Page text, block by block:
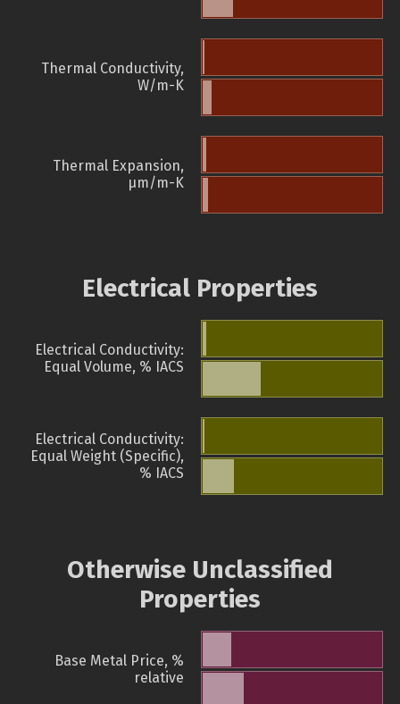
Thermal Conductivity,
W/m-K
Thermal Expansion,
µm/m-K
Electrical Properties
Electrical Conductivity:
Equal Volume, % IACS
Electrical Conductivity:
Equal Weight (Specific),
% IACS
Otherwise Unclassified
Properties
Base Metal Price, %
relative